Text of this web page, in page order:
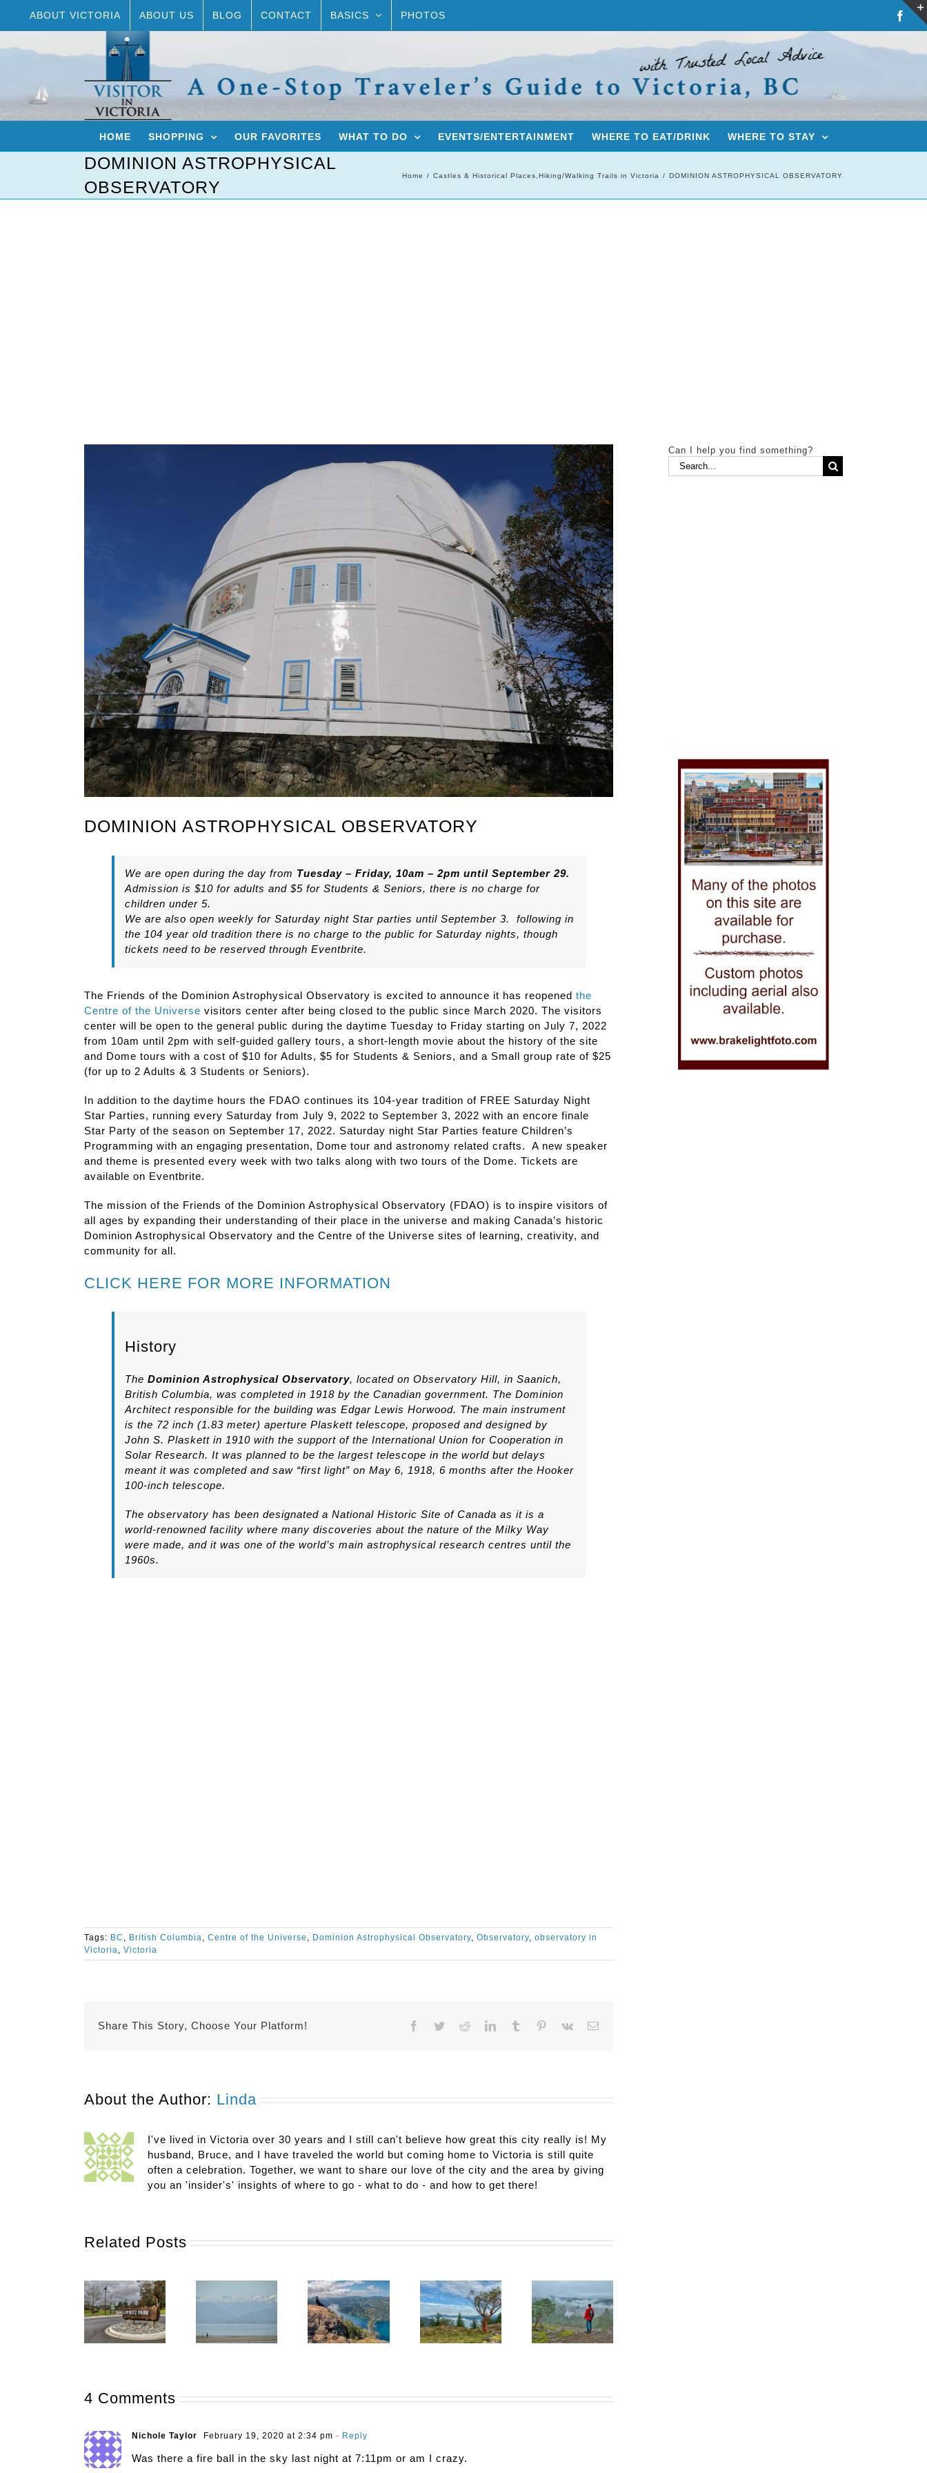
ABOUT VICTORIA ABOUT US BLOG CONTACT BASICS PHOTOS
HOME SHOPPING OUR FAVORITES WHAT TO DO EVENTS/ENTERTAINMENT WHERE TO EAT/DRINK WHERE TO STAY
DOMINION ASTROPHYSICAL
OBSERVATORY
Home Castles & Historical Places Hiking/Walking Trails in Victoria DOMINION ASTROPHYSICAL OBSERVATORY
DOMINION ASTROPHYSICAL OBSERVATORY
We are open during the day from Tuesday – Friday, 10am – 2pm until September 29.
Admission is $10 for adults and $5 for Students & Seniors, there is no charge for
children under 5.
We are also open weekly for Saturday night Star parties until September 3. following in
the 104 year old tradition there is no charge to the public for Saturday nights, though
tickets need to be reserved through Eventbrite.
The Friends of the Dominion Astrophysical Observatory is excited to announce it has reopened the
Centre of the Universe visitors center after being closed to the public since March 2020. The visitors
center will be open to the general public during the daytime Tuesday to Friday starting on July 7, 2022
from 10am until 2pm with self-guided gallery tours, a short-length movie about the history of the site
and Dome tours with a cost of $10 for Adults, $5 for Students & Seniors, and a Small group rate of $25
(for up to 2 Adults & 3 Students or Seniors).
In addition to the daytime hours the FDAO continues its 104-year tradition of FREE Saturday Night
Star Parties, running every Saturday from July 9, 2022 to September 3, 2022 with an encore finale
Star Party of the season on September 17, 2022. Saturday night Star Parties feature Children’s
Programming with an engaging presentation, Dome tour and astronomy related crafts. A new speaker
and theme is presented every week with two talks along with two tours of the Dome. Tickets are
available on Eventbrite.
The mission of the Friends of the Dominion Astrophysical Observatory (FDAO) is to inspire visitors of
all ages by expanding their understanding of their place in the universe and making Canada’s historic
Dominion Astrophysical Observatory and the Centre of the Universe sites of learning, creativity, and
community for all.
CLICK HERE FOR MORE INFORMATION
History
The Dominion Astrophysical Observatory, located on Observatory Hill, in Saanich,
British Columbia, was completed in 1918 by the Canadian government. The Dominion
Architect responsible for the building was Edgar Lewis Horwood. The main instrument
is the 72 inch (1.83 meter) aperture Plaskett telescope, proposed and designed by
John S. Plaskett in 1910 with the support of the International Union for Cooperation in
Solar Research. It was planned to be the largest telescope in the world but delays
meant it was completed and saw “first light” on May 6, 1918, 6 months after the Hooker
100-inch telescope.
The observatory has been designated a National Historic Site of Canada as it is a
world-renowned facility where many discoveries about the nature of the Milky Way
were made, and it was one of the world’s main astrophysical research centres until the
1960s.
Tags: BC , British Columbia, Centre of the Universe , Dominion Astrophysical Observatory, Observatory, observatory in
Victoria, Victoria
Share This Story, Choose Your Platform! Facebook
TwitterReddit LinkedIn
TumblrPinterest
Vk
About the Author: Linda
I've lived in Victoria over 30 years and I still can't believe how great this city really is! My
husband, Bruce, and I have traveled the world but coming home to Victoria is still quite
often a celebration. Together, we want to share our love of the city and the area by giving
you an 'insider's' insights of where to go - what to do - and how to get there!
Related Posts
4 Comments
Nichole Taylor February 19, 2020 at 2:34 pm - Reply
Was there a fire ball in the sky last night at 7:11pm or am I crazy.
Can I help you find something?
Search
for: